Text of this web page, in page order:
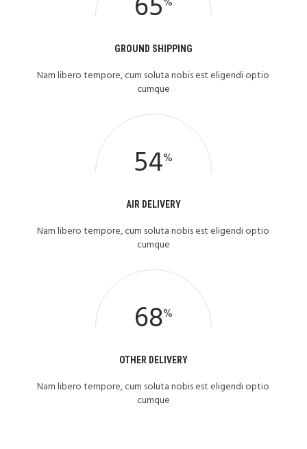
GROUND SHIPPING
Nam libero tempore, cum soluta nobis est eligendi optio
cumque
54%
AIR DELIVERY
Nam libero tempore, cum soluta nobis est eligendi optio
cumque
68%
OTHER DELIVERY
Nam libero tempore, cum soluta nobis est eligendi optio
cumque